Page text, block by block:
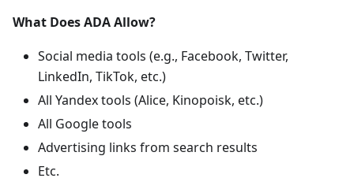
What Does ADA Allow?
Social media tools (e.g., Facebook, Twitter,
LinkedIn, TikTok, etc.)
All Yandex tools (Alice, Kinopoisk, etc.)
All Google tools
Advertising links from search results
Etc.